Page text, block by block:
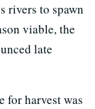
rivers to spawn
viable, the
late
for harvest was